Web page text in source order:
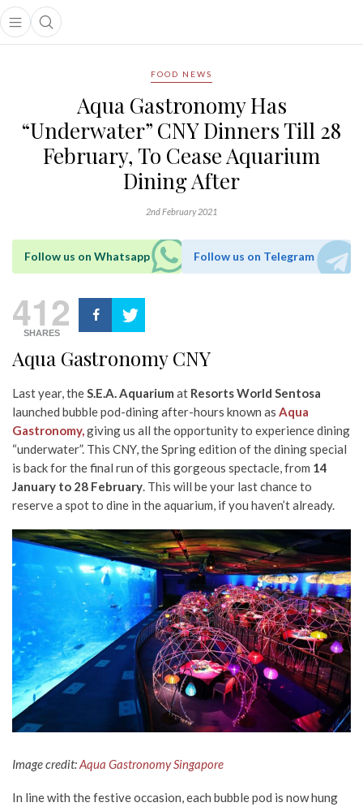
Open main menu
Open search popup
menu
FOOD NEWS
Aqua Gastronomy Has
“Underwater” CNY Dinners Till 28
February, To Cease Aquarium
Dining After
2nd February 2021
Follow us on Whatsapp Follow us on Telegram
412
SHARES
Aqua Gastronomy CNY
Last year, theS.E.A. Aquarium at Resorts World Sentosa
launched bubble pod-dining after-hours known as Aqua
Gastronomy,giving us all the opportunity to experience dining
“underwater”. This CNY, the Spring edition of the dining special
is back for the final run of this gorgeous spectacle, from 14
January to 28 February. This will be your last chance to
reserve a spot to dine in the aquarium, if you haven’t already.
Image credit:Aqua Gastronomy Singapore
In line with the festive occasion, each bubble pod is now hung